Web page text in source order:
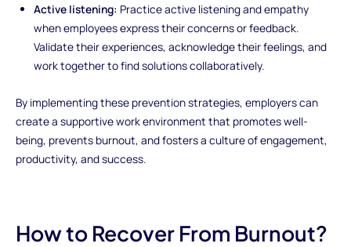
Active listening: Practice active listening and empathy
when employees express their concerns or feedback.
Validate their experiences, acknowledge their feelings, and
work together to find solutions collaboratively.
By implementing these prevention strategies, employers can
create a supportive work environment that promotes well-
being, prevents burnout, and fosters a culture of engagement,
productivity, and success.
How to Recover From Burnout?